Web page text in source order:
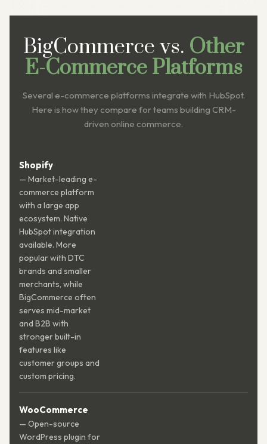
BigCommerce vs. Other
E-Commerce Platforms
Several e-commerce platforms integrate with HubSpot.
Here is how they compare for teams building CRM-
driven online commerce.
Shopify
— Market-leading e-
commerce platform
with a large app
ecosystem. Native
HubSpot integration
available. More
popular with DTC
brands and smaller
merchants, while
BigCommerce often
serves mid-market
and B2B with
stronger built-in
features like
customer groups and
custom pricing.
WooCommerce
— Open-source
WordPress plugin for